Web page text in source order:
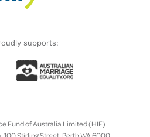
supports:
Fund of Australia Limited (HIF)